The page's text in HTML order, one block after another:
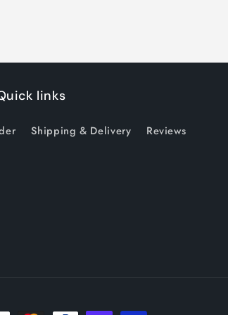
links
Shipping & Delivery Reviews